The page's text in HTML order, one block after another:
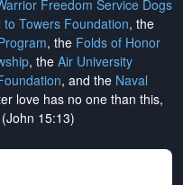
Freedom Service Dogs
to Towers Foundation, the
, the Folds of Honor
, the Air University
, and the Naval
love has no one than this,
15:13)